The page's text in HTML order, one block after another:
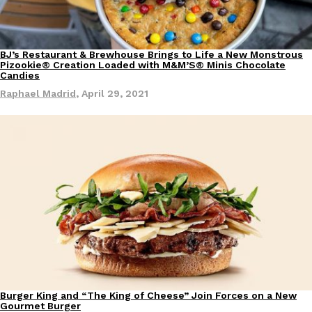
one catch: you’ll have to head to the United Kingdom to…
Ayomari,July 30, 2026
These High-Protein Chicken Nuggets Get Their Protein From
Perdue has found a new way to pack more protein into breaded
protein powder. The brand just launched POWERED, a…
July 30, 2026
Eating Out
BJ’s Restaurant & Brewhouse Brings to Life a New Monstrous
Pizookie® Creation Loaded with M&M’S® Minis Chocolate
Candies
Raphael Madrid, April 29, 2021
Eating Out
Burger King and “The King of Cheese” Join Forces on a New
Gourmet Burger